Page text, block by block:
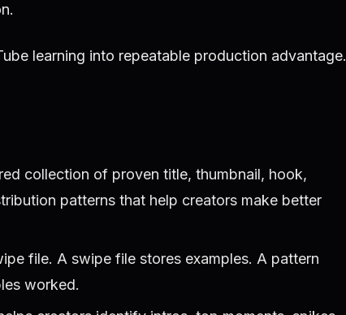
learning into repeatable production advantage.
collection of proven title, thumbnail, hook,
patterns that help creators make better
file. A swipe file stores examples. A pattern
worked.